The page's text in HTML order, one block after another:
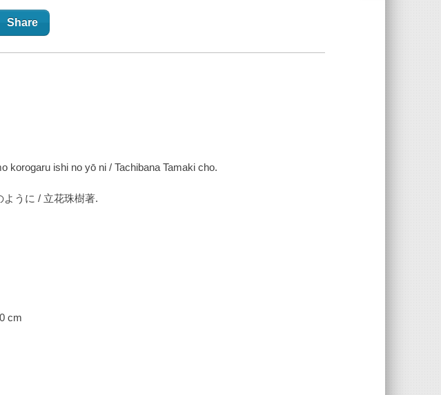
Share
korogaru ishi no yō ni / Tachibana Tamaki cho.
うに / 立花珠樹著.
cm